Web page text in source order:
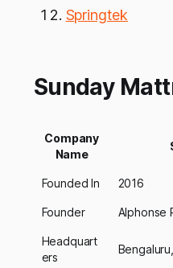
Springtek
Sunday
Company
Name
Founded In 2016
Founder Alphonse
Headquart
ers